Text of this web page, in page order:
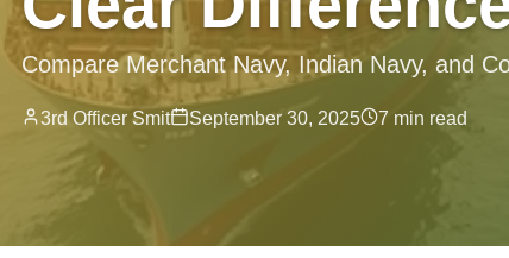
Compare Merchant Navy, Indian Navy, and
3rd Officer Smit September 30, 2025 7 min read